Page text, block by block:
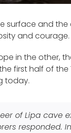
surface and
and courage.
in the other,
first half of
today.
of Lipa
responded.